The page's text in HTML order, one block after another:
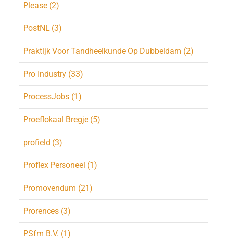
Please (2)
PostNL (3)
Praktijk Voor Tandheelkunde Op Dubbeldam (2)
Pro Industry (33)
ProcessJobs (1)
Proeflokaal Bregje (5)
profield (3)
Proflex Personeel (1)
Promovendum (21)
Prorences (3)
PSfm B.V. (1)